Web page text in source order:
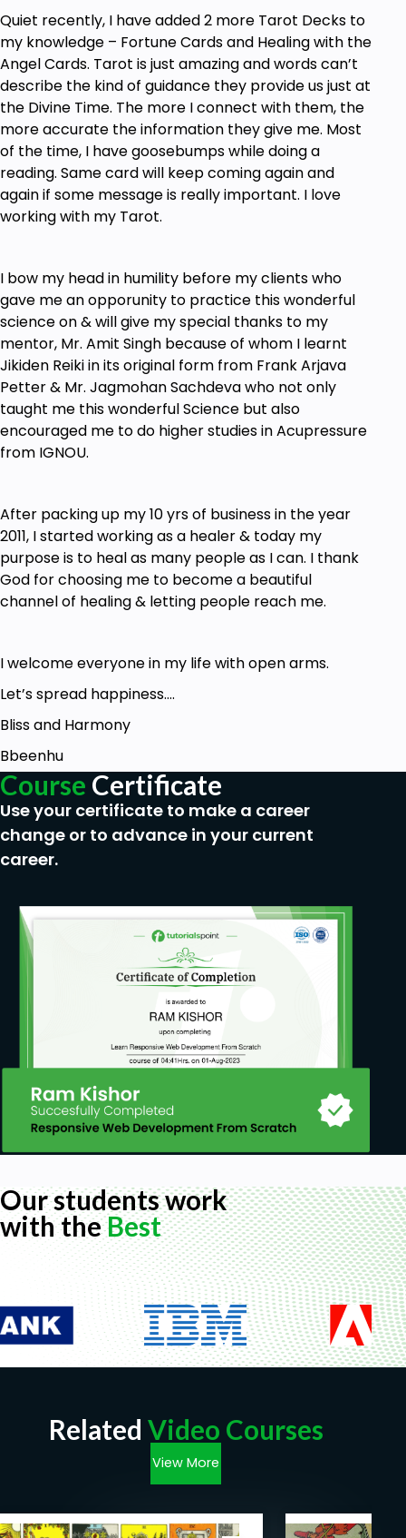
Quiet recently, I have added 2 more Tarot Decks to
my knowledge – Fortune Cards and Healing with the
Angel Cards. Tarot is just amazing and words can’t
describe the kind of guidance they provide us just at
the Divine Time. The more I connect with them, the
more accurate the information they give me. Most
of the time, I have goosebumps while doing a
reading. Same card will keep coming again and
again if some message is really important. I love
working with my Tarot.
I bow my head in humility before my clients who
gave me an opporunity to practice this wonderful
science on & will give my special thanks to my
mentor, Mr. Amit Singh because of whom I learnt
Jikiden Reiki in its original form from Frank Arjava
Petter & Mr. Jagmohan Sachdeva who not only
taught me this wonderful Science but also
encouraged me to do higher studies in Acupressure
from IGNOU.
After packing up my 10 yrs of business in the year
2011, I started working as a healer & today my
purpose is to heal as many people as I can. I thank
God for choosing me to become a beautiful
channel of healing & letting people reach me.
I welcome everyone in my life with open arms.
Let’s spread happiness….
Bliss and Harmony
Bbeenhu
Course Certificate
Use your certificate to make a career
change or to advance in your current
career.
Our students work
with theBest
Related Video Courses
View More